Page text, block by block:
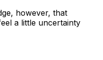
however, that
a little uncertainty